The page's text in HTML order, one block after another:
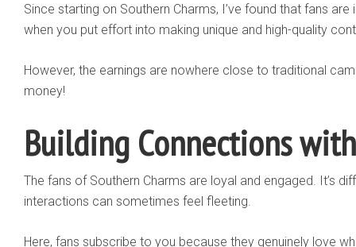
Since starting on Southern Charms, I’ve found that fans
when you put effort into making unique and high-quality
However, the earnings are nowhere close to traditional
money!
Building Connections
The fans of Southern Charms are loyal and engaged. It’s
interactions can sometimes feel fleeting.
Here, fans subscribe to you because they genuinely love